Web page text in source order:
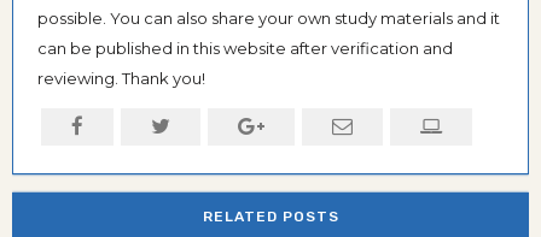
possible. You can also share your own study materials and it
can be published in this website after verification and
reviewing. Thank you!
RELATED POSTS